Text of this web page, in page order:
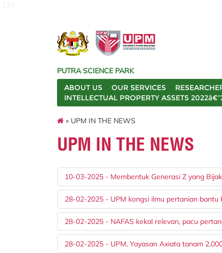
PUTRA SCIENCE PARK
ABOUT US
OUR SERVICES
INTELLECTUAL PROPERTY ASSETS
» UPM IN THE NEWS
UPM IN THE NEWS
10-03-2025 - Membentuk Generasi Z yang
28-02-2025 - UPM kongsi ilmu pertanian
28-02-2025 - NAFAS kekal relevan, pacu
28-02-2025 - UPM, Yayasan Axiata tanam